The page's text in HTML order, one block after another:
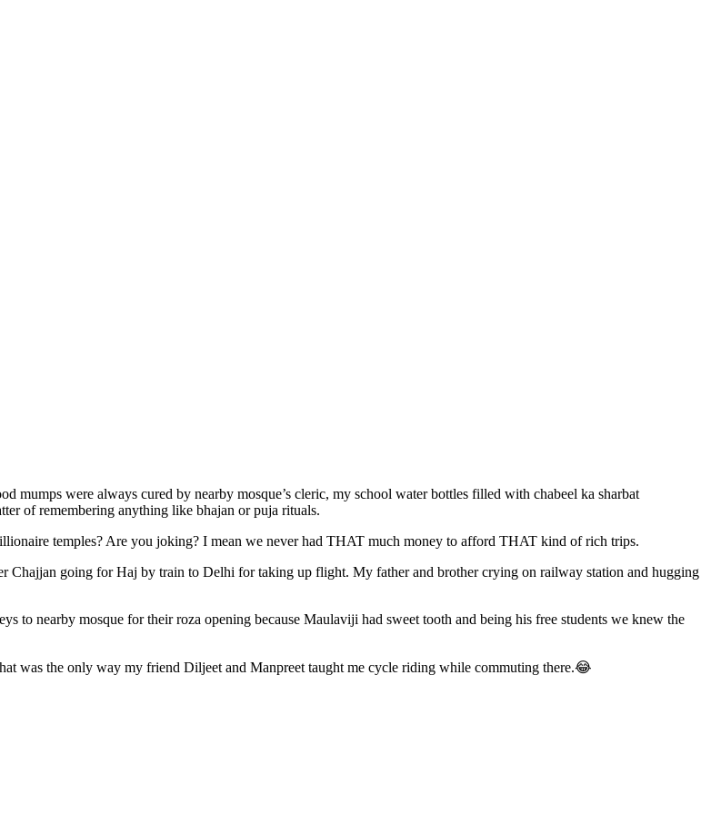
were always cured by nearby mosque’s cleric, my school water bottles filled with chabeel ka sharbat
of remembering anything like bhajan or puja rituals.
temples? Are you joking? I mean we never had THAT much money to afford THAT kind of rich trips.
Chajjan going for Haj by train to Delhi for taking up flight. My father and brother crying on railway station and hugging
to nearby mosque for their roza opening because Maulaviji had sweet tooth and being his free students we knew the
was the only way my friend Diljeet and Manpreet taught me cycle riding while commuting there.😂